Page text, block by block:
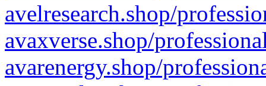
avelresearch.shop/
avaxverse.shop/
avarenergy.shop/